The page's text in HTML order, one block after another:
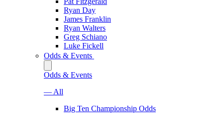
Ryan Day
James Franklin
Ryan Walters
Greg Schiano
Luke Fickell
Odds & Events
Odds & Events
— All
Big Ten Championship Odds